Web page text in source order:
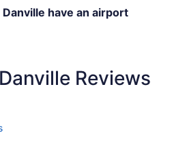
have an airport
Reviews